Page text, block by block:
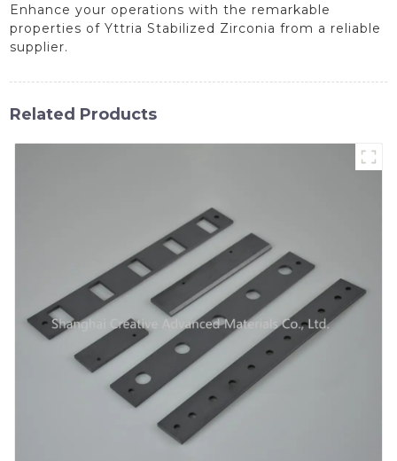
Enhance your operations with the remarkable
properties of Yttria Stabilized Zirconia from a reliable
supplier.
Related Products